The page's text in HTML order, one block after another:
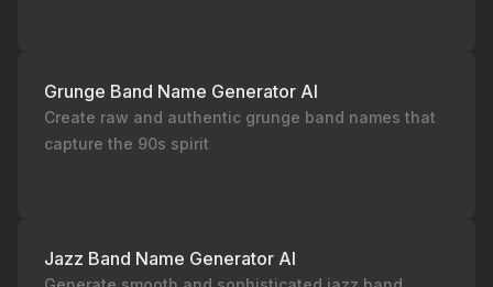
Grunge Band Name Generator AI
Create raw and authentic grunge band names that
capture the 90s spirit
Jazz Band Name Generator AI